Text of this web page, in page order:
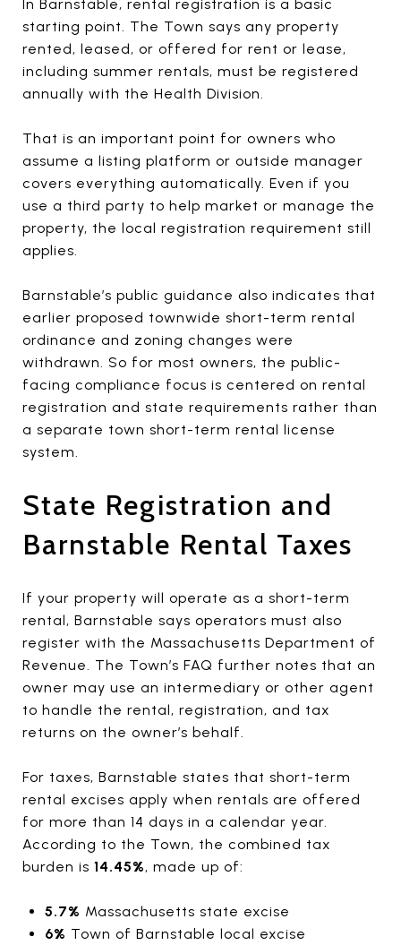
In Barnstable, rental registration is a basic
starting point. The Town says any property
rented, leased, or offered for rent or lease,
including summer rentals, must be registered
annually with the Health Division.
That is an important point for owners who
assume a listing platform or outside manager
covers everything automatically. Even if you
use a third party to help market or manage the
property, the local registration requirement still
applies.
Barnstable’s public guidance also indicates that
earlier proposed townwide short-term rental
ordinance and zoning changes were
withdrawn. So for most owners, the public-
facing compliance focus is centered on rental
registration and state requirements rather than
a separate town short-term rental license
system.
State Registration and
Barnstable Rental Taxes
If your property will operate as a short-term
rental, Barnstable says operators must also
register with the Massachusetts Department of
Revenue. The Town’s FAQ further notes that an
owner may use an intermediary or other agent
to handle the rental, registration, and tax
returns on the owner’s behalf.
For taxes, Barnstable states that short-term
rental excises apply when rentals are offered
for more than 14 days in a calendar year.
According to the Town, the combined tax
burden is 14.45%, made up of:
5.7% Massachusetts state excise
6% Town of Barnstable local excise